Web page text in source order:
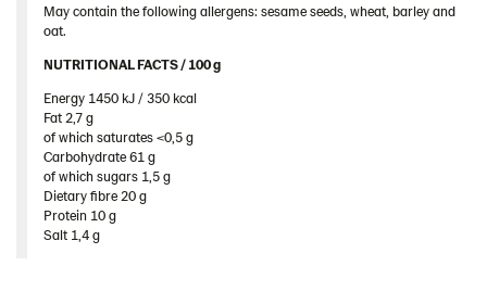
May contain the following allergens: sesame seeds, wheat, barley and
oat.
NUTRITIONAL FACTS / 100 g ​
Energy 1450 kJ / 350 kcal​
Fat 2,7 g​
of which saturates <0,5 g​
Carbohydrate 61 g​
of which sugars 1,5 g​
Dietary fibre 20 g​
Protein 10 g​
Salt 1,4 g